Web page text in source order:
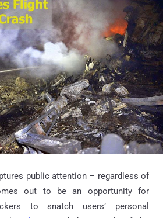
public attention – regardless of
out to be an opportunity for
to snatch users’ personal